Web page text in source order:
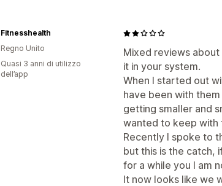
Mixed reviews
it in your system.
When I started out
have been with
getting smaller and
wanted to keep with
Recently I spoke to
but this is the catch,
for a while you I am
It now looks like we
Fitnesshealth
Regno Unito
Quasi 3 anni di utilizzo
dell’app